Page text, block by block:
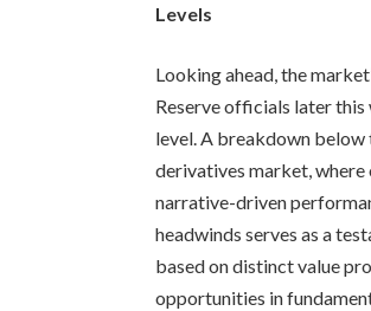
Levels
Looking ahead, the
Reserve officials later
level. A breakdown
derivatives market, where
narrative-driven
headwinds serves as a
based on distinct value
opportunities in